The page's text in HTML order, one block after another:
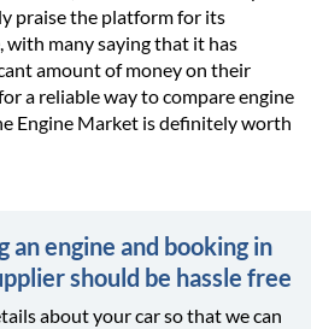
praise the platform for its
with many saying that it has
amount of money on their
a reliable way to compare engine
Engine Market is definitely worth
engine and booking in
should be hassle free
about your car so that we can